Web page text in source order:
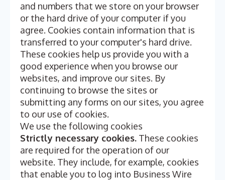
and numbers that we store on your browser
or the hard drive of your computer if you
agree. Cookies contain information that is
transferred to your computer's hard drive.
These cookies help us provide you with a
good experience when you browse our
websites, and improve our sites. By
continuing to browse the sites or
submitting any forms on our sites, you agree
to our use of cookies.
We use the following cookies
Strictly necessary cookies. These cookies
are required for the operation of our
website. They include, for example, cookies
that enable you to log into Business Wire